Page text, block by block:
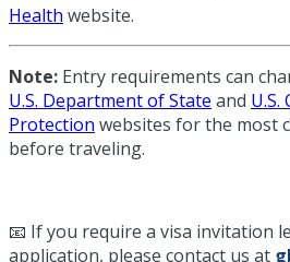
Health website.
Note: Entry requirements can
U.S. Department of State and
Protection websites for the most
before traveling.
📧 If you require a visa invitation
application, please contact us at